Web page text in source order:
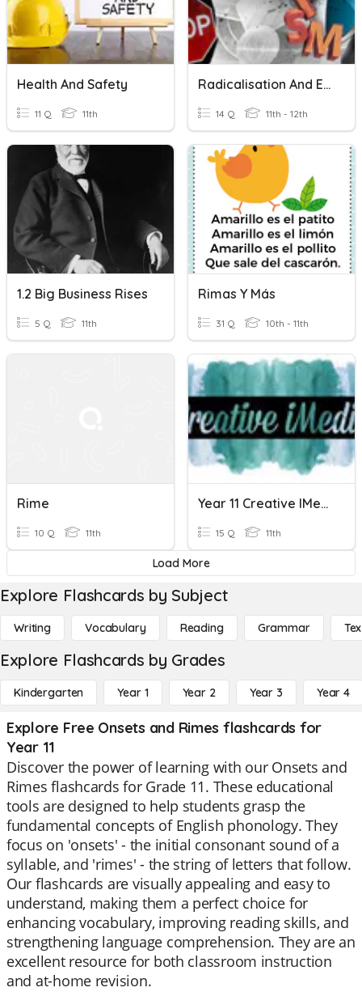
Health And Safety
11 Q 11th
Radicalisation And Extremism
14 Q 11th - 12th
1.2 Big Business Rises
5 Q 11th
Rimas Y Más
31 Q 10th - 11th
Rime
10 Q 11th
Year 11 Creative IMedia Health And Safety And Legislation
15 Q 11th
Load More
Explore Flashcards by Subject
Writing Vocabulary Reading Grammar
Explore Flashcards by Grades
Kindergarten Year 1 Year 2 Year 3 Year 4
Explore Free Onsets and Rimes flashcards for
Year 11
Discover the power of learning with our Onsets and
Rimes flashcards for Grade 11. These educational
tools are designed to help students grasp the
fundamental concepts of English phonology. They
focus on 'onsets' - the initial consonant sound of a
syllable, and 'rimes' - the string of letters that follow.
Our flashcards are visually appealing and easy to
understand, making them a perfect choice for
enhancing vocabulary, improving reading skills, and
strengthening language comprehension. They are an
excellent resource for both classroom instruction
and at-home revision.